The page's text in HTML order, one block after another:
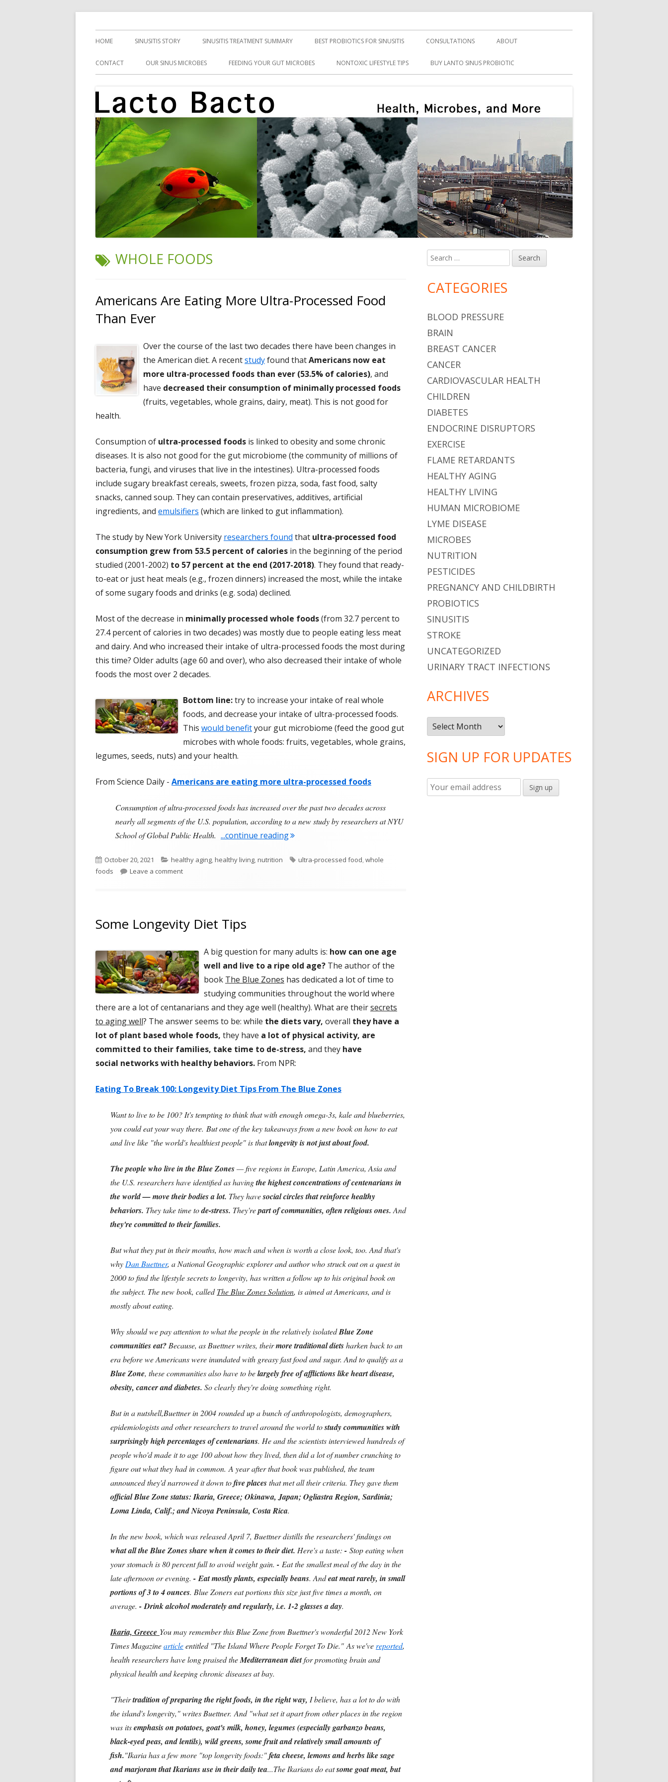
Lacto Bacto
Primary
Menu
HOME SINUSITIS STORY SINUSITIS TREATMENT SUMMARY BEST PROBIOTICS FOR SINUSITIS CONSULTATIONS ABOUT
CONTACT OUR SINUS MICROBES FEEDING YOUR GUT MICROBES NONTOXIC LIFESTYLE TIPS BUY LANTO SINUS PROBIOTIC
TAG:
WHOLE FOODS
Americans Are Eating More Ultra-Processed Food
Than Ever
Over the course of the last two decades there have been changes in
the American diet. A recentstudyfound thatAmericans now eat
more ultra-processed foods than ever (53.5% of calories), and
have decreased their consumption of minimally processed foods
(fruits, vegetables, whole grains, dairy, meat). This is not good for
health.
Consumption of ultra-processed foods is linked to obesity and some chronic
diseases. It is also not good for the gut microbiome (the community of millions of
bacteria, fungi, and viruses that live in the intestines). Ultra-processed foods
include sugary breakfast cereals, sweets, frozen pizza, soda, fast food, salty
snacks, canned soup. They can contain preservatives, additives, artificial
ingredients, and emulsifiers (which are linked to gut inflammation).
The study by New York University researchers found that ultra-processed food
consumption grew from 53.5 percent of calories in the beginning of the period
studied (2001-2002) to 57 percent at the end (2017-2018). They found that ready-
to-eat or just heat meals (e.g., frozen dinners) increased the most, while the intake
of some sugary foods and drinks (e.g. soda) declined.
Most of the decrease in minimally processed whole foods(from 32.7 percent to
27.4 percent of calories in two decades) was mostly due to people eating less meat
and dairy. And who increased their intake of ultra-processed foods the most during
this time? Older adults (age 60 and over), who also decreased their intake of whole
foods the most over 2 decades.
Bottom line:try to increase your intake of real whole
foods, and decrease your intake of ultra-processed foods.
This would benefityour gut microbiome (feed the good gut
microbes with whole foods: fruits, vegetables, whole grains,
legumes, seeds, nuts) and your health.
From Science Daily - Americans are eating more ultra-processed foods
Consumption of ultra-processed foods has increased over the past two decades across
nearly all segments of the U.S. population, according to a new study by researchers at NYU
School of Global Public Health. ...continue reading"Americans Are Eating More Ultra-Processed Food Than Ever"
Published
on
October 20, 2021 Categories
healthy aging,healthy living,nutrition Tags
ultra-processed food,whole
foods
Leave a commenton Americans Are Eating More Ultra-Processed Food Than Ever
Some Longevity Diet Tips
A big question for many adults is: how can one age
well and live to a ripe old age? The author of the
book The Blue Zones has dedicated a lot of time to
studying communities throughout the world where
there are a lot of centanarians and they age well (healthy). What are theirsecrets
to aging well? The answer seems to be: while the diets vary, overall they have a
lot of plant based whole foods, they have a lot of physical activity, are
committed to their families, take time to de-stress, and they have
social networks with healthy behaviors. From NPR:
Eating To Break 100: Longevity Diet Tips From The Blue Zones
Want to live to be 100? It's tempting to think that with enough omega-3s, kale and blueberries,
you could eat your way there. But one of the key takeaways from a new book on how to eat
and live like "the world's healthiest people" is thatlongevity is not just about food.
The people who live in the Blue Zones— five regions in Europe, Latin America, Asia and
the U.S. researchers have identified as havingthe highest concentrations of centenarians in
the world — move their bodies a lot. They havesocial circles that reinforce healthy
behaviors. They take time tode-stress. They'repart of communities, often religious ones.And
they're committed to their families.
But what they put in their mouths, how much and when is worth a close look, too. And that's
why Dan Buettner, a National Geographic explorer and author who struck out on a quest in
2000 to find the lifestyle secrets to longevity, has written a follow up to his original book on
the subject. The new book, calledThe Blue Zones Solution, is aimed at Americans, and is
mostly about eating.
Why should we pay attention to what the people in the relatively isolatedBlue Zone
communities eat? Because, as Buettner writes, theirmore traditional dietsharken back to an
era before we Americans were inundated with greasy fast food and sugar. And to qualify as a
Blue Zone, these communities also have to belargely free of afflictions like heart disease,
obesity, cancer and diabetes. So clearly they're doing something right.
But in a nutshell,Buettner in 2004 rounded up a bunch of anthropologists, demographers,
epidemiologists and other researchers to travel around the world tostudy communities with
surprisingly high percentages of centenarians. He and the scientists interviewed hundreds of
people who'd made it to age 100 about how they lived, then did a lot of number crunching to
figure out what they had in common. A year after that book was published, the team
announced they'd narrowed it down tofive placesthat met all their criteria. They gave them
official Blue Zone status: Ikaria, Greece; Okinawa, Japan; Ogliastra Region, Sardinia;
Loma Linda, Calif.; and Nicoya Peninsula, Costa Rica.
In the new book, which was released April 7, Buettner distills the researchers' findings on
what all the Blue Zones share when it comes to their diet. Here's a taste: - Stop eating when
your stomach is 80 percent full to avoid weight gain. - Eat the smallest meal of the day in the
late afternoon or evening. -Eat mostly plants, especially beans. Andeat meat rarely, in small
portions of 3 to 4 ounces. Blue Zoners eat portions this size just five times a month, on
average. -Drink alcohol moderately and regularly, i.e. 1-2 glasses a day.
Ikaria, Greece You may remember this Blue Zone from Buettner's wonderful 2012 New York
Times Magazinearticleentitled "The Island Where People Forget To Die." As we've reported,
health researchers have long praised theMediterranean dietfor promoting brain and
physical health and keeping chronic diseases at bay.
"Theirtradition of preparing the right foods, in the right way, I believe, has a lot to do with
the island's longevity," writes Buettner. And "what set it apart from other places in the region
was itsemphasis on potatoes, goat's milk, honey, legumes (especially garbanzo beans,
black-eyed peas, and lentils), wild greens, some fruit and relatively small amounts of
fish."Ikaria has a few more "top longevity foods:"feta cheese, lemons and herbs like sage
and marjoram that Ikarians use in their daily tea...The Ikarians do eatsome goat meat, but
Main
Sidebar
Search
for:
CATEGORIES
BLOOD PRESSURE
BRAIN
BREAST CANCER
CANCER
CARDIOVASCULAR HEALTH
CHILDREN
DIABETES
ENDOCRINE DISRUPTORS
EXERCISE
FLAME RETARDANTS
HEALTHY AGING
HEALTHY LIVING
HUMAN MICROBIOME
LYME DISEASE
MICROBES
NUTRITION
PESTICIDES
PREGNANCY AND CHILDBIRTH
PROBIOTICS
SINUSITIS
STROKE
UNCATEGORIZED
URINARY TRACT INFECTIONS
ARCHIVES
Archives
SIGN UP FOR UPDATES